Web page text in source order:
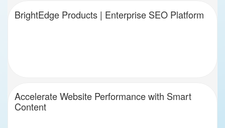
BrightEdge Products | Enterprise SEO Platform
Accelerate Website Performance with Smart
Content